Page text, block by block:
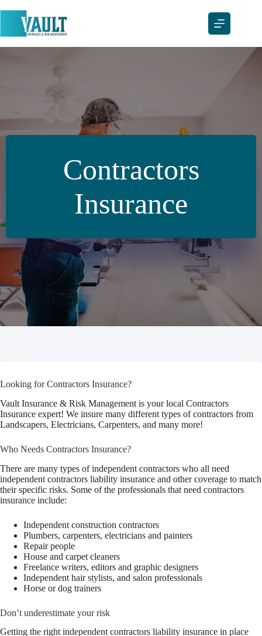
content
Contractors
Insurance
Looking for Contractors Insurance?
Vault Insurance & Risk Management is your local Contractors
Insurance expert! We insure many different types of contractors from
Landscapers, Electricians, Carpenters, and many more!
Who Needs Contractors Insurance?
There are many types of independent contractors who all need
independent contractors liability insurance and other coverage to match
their specific risks. Some of the professionals that need contractors
insurance include:
Independent construction contractors
Plumbers, carpenters, electricians and painters
Repair people
House and carpet cleaners
Freelance writers, editors and graphic designers
Independent hair stylists, and salon professionals
Horse or dog trainers
Don’t underestimate your risk
Getting the right independent contractors liability insurance in place